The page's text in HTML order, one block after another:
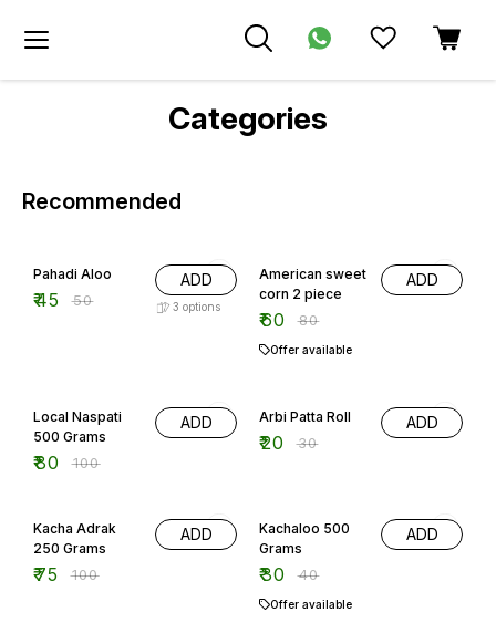
Categories
Recommended
Pahadi Aloo
₹45 ₹50
ADD
3 options
American sweet
corn 2 piece
₹60 ₹80
ADD
Offer available
Local Naspati
500 Grams
₹80 ₹100
ADD Arbi Patta Roll
₹20 ₹30
ADD
Kacha Adrak
250 Grams
₹75 ₹100
ADD
Kachaloo 500
Grams
₹30 ₹40
ADD
Offer available